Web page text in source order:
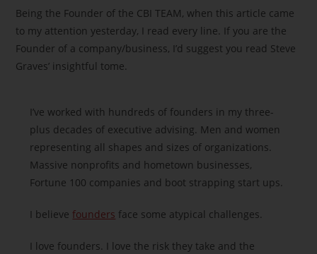
Being the Founder of the CBI TEAM, when this article came
to my attention yesterday, I read every line. If you are the
Founder of a company/business, I’d suggest you read Steve
Graves’ insightful tome.
I’ve worked with hundreds of founders in my three-
plus decades of executive advising. Men and women
representing all shapes and sizes of organizations.
Massive nonprofits and hometown businesses,
Fortune 100 companies and boot strapping start ups.
I believe founders face some atypical challenges.
I love founders. I love the risk they take and the